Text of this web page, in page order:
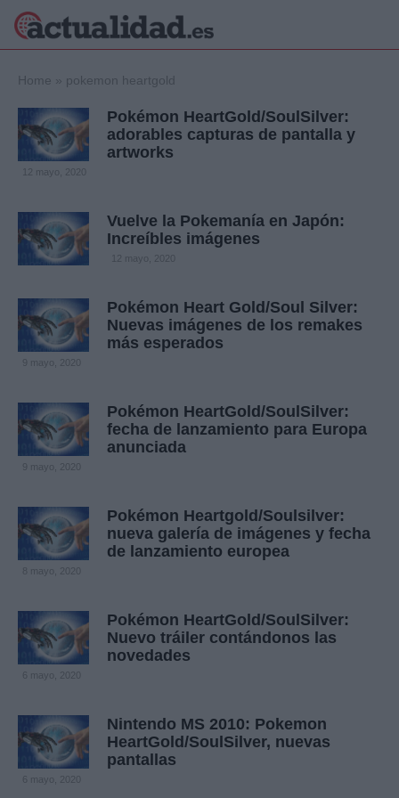
Política
Economía
Viajes
Deportes
Gente
Musica
Home » pokemon heartgold
Pokémon HeartGold/SoulSilver:
adorables capturas de pantalla y
artworks
12 mayo, 2020
Vuelve la Pokemanía en Japón:
Increíbles imágenes
12 mayo, 2020
Pokémon Heart Gold/Soul Silver:
Nuevas imágenes de los remakes
más esperados
9 mayo, 2020
Pokémon HeartGold/SoulSilver:
fecha de lanzamiento para Europa
anunciada
9 mayo, 2020
Pokémon Heartgold/Soulsilver:
nueva galería de imágenes y fecha
de lanzamiento europea
8 mayo, 2020
Pokémon HeartGold/SoulSilver:
Nuevo tráiler contándonos las
novedades
6 mayo, 2020
Nintendo MS 2010: Pokemon
HeartGold/SoulSilver, nuevas
pantallas
6 mayo, 2020